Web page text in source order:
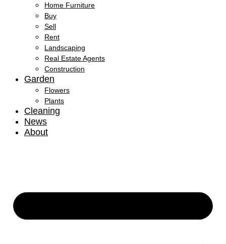
Home Furniture
Buy
Sell
Rent
Landscaping
Real Estate Agents
Construction
Garden
Flowers
Plants
Cleaning
News
About